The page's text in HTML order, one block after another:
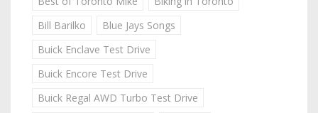
Bill Barilko
Blue Jays Songs
Buick Enclave Test Drive
Buick Encore Test Drive
Buick Regal AWD Turbo Test Drive